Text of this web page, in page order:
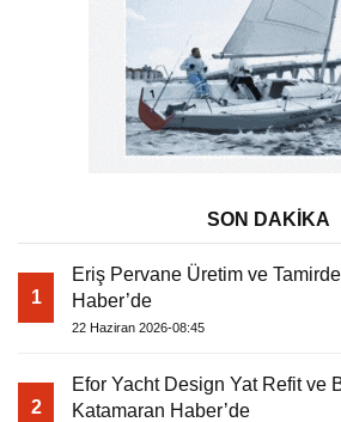
SON DAKİKA
1
Eriş Pervane Üretim ve
Haber’de
22 Haziran 2026-08:45
2
Efor Yacht Design Yat Refit ve
Katamaran Haber’de